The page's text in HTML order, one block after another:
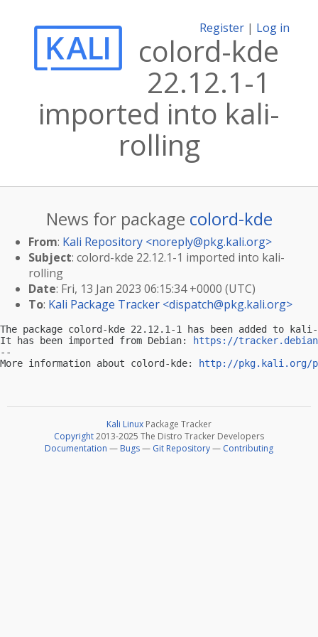
Register | Log in
colord-kde
22.12.1-1
imported into kali-
rolling
News for package colord-kde
From: Kali Repository <noreply@pkg.kali.org>
Subject: colord-kde 22.12.1-1 imported into kali-
rolling
Date: Fri, 13 Jan 2023 06:15:34 +0000 (UTC)
To: Kali Package Tracker <dispatch@pkg.kali.org>
The package colord-kde 22.12.1-1 has been added to
It has been imported from Debian:
https://
--
More information about colord-kde:
http://pkg.kali.org/
Kali Linux Package Tracker
Copyright2013-2025 The Distro Tracker Developers
Documentation — Bugs— Git Repository— Contributing